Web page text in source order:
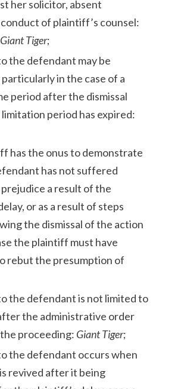
her solicitor, absent
of plaintiff’s counsel:
Giant Tiger;
the defendant may be
in the case of a
period after the dismissal
period has expired:
has the onus to demonstrate
has not suffered
a result of the
or as a result of steps
the dismissal of the action
the plaintiff must have
rebut the presumption of
the defendant is not limited to
the administrative order
proceeding: Giant Tiger;
the defendant occurs when
revived after it being